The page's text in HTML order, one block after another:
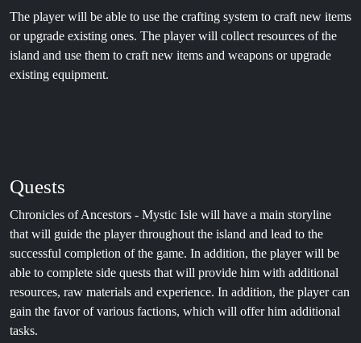
The player will be able to use the crafting system to craft new items
or upgrade existing ones. The player will collect resources of the
island and use them to craft new items and weapons or upgrade
existing equipment.
Quests
Chronicles of Ancestors - Mystic Isle will have a main storyline
that will guide the player throughout the island and lead to the
successful completion of the game. In addition, the player will be
able to complete side quests that will provide him with additional
resources, raw materials and experience. In addition, the player can
gain the favor of various factions, which will offer him additional
tasks.